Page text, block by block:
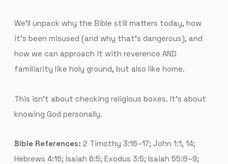
We’ll unpack why the Bible still matters today, how
it’s been misused (and why that’s dangerous), and
how we can approach it with reverence AND
familiarity like holy ground, but also like home.
This isn’t about checking religious boxes. It’s about
knowing God personally.
Bible References: 2 Timothy 3:16–17; John 1:1, 14;
Hebrews 4:16; Isaiah 6:5; Exodus 3:5; Isaiah 55:8–9;